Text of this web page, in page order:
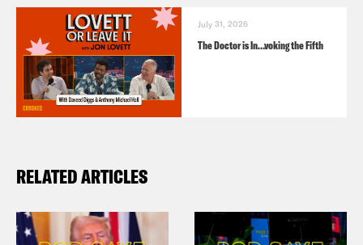
July 31, 2026
The Doctor is In…voking the Fifth
RELATED ARTICLES